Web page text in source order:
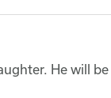
He will